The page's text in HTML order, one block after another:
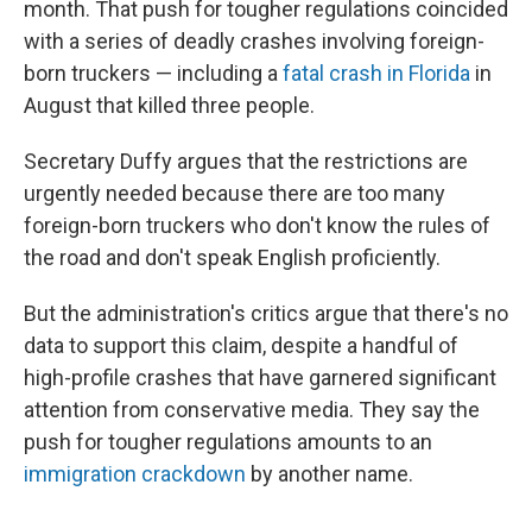
month. That push for tougher regulations coincided
with a series of deadly crashes involving foreign-
born truckers — including a fatal crash in Florida in
August that killed three people.
Secretary Duffy argues that the restrictions are
urgently needed because there are too many
foreign-born truckers who don't know the rules of
the road and don't speak English proficiently.
But the administration's critics argue that there's no
data to support this claim, despite a handful of
high-profile crashes that have garnered significant
attention from conservative media. They say the
push for tougher regulations amounts to an
immigration crackdown by another name.